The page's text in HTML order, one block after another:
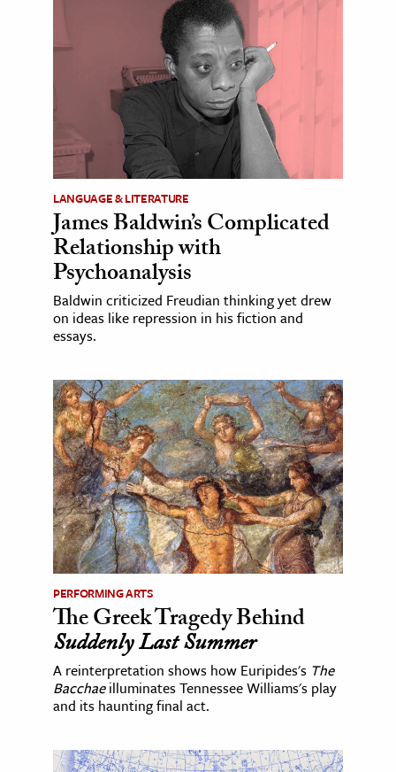
LANGUAGE & LITERATURE
James Baldwin’s Complicated
Relationship with
Psychoanalysis
Baldwin criticized Freudian thinking yet drew
on ideas like repression in his fiction and
essays.
PERFORMING ARTS
The Greek Tragedy Behind
Suddenly Last Summer
A reinterpretation shows how Euripides's The
Bacchaeilluminates Tennessee Williams's play
and its haunting final act.